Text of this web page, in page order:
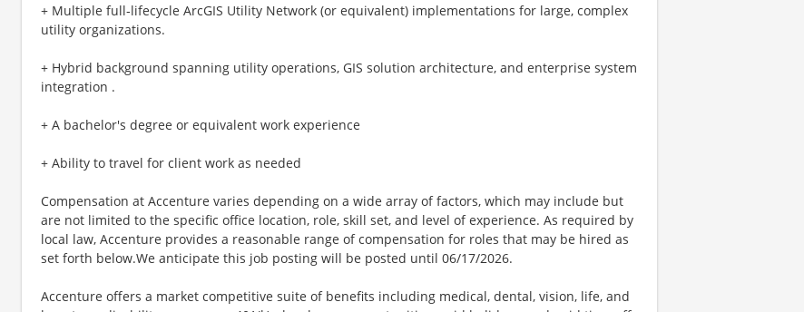
+ Multiple full‑lifecycle ArcGIS Utility Network (or equivalent) implementations for large, complex
utility organizations.
+ Hybrid background spanning utility operations, GIS solution architecture, and enterprise system
integration .
+ A bachelor's degree or equivalent work experience
+ Ability to travel for client work as needed
Compensation at Accenture varies depending on a wide array of factors, which may include but
are not limited to the specific office location, role, skill set, and level of experience. As required by
local law, Accenture provides a reasonable range of compensation for roles that may be hired as
set forth below.We anticipate this job posting will be posted until 06/17/2026.
Accenture offers a market competitive suite of benefits including medical, dental, vision, life, and